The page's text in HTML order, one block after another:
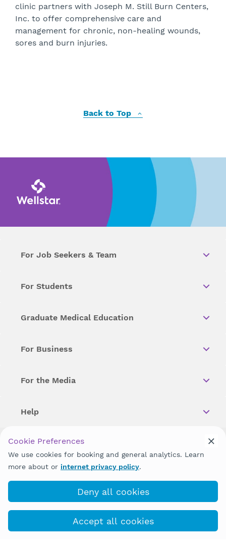
clinic partners with Joseph M. Still Burn Centers,
Inc. to offer comprehensive care and
management for chronic, non-healing wounds,
sores and burn injuries.
Back to Top
For Job Seekers & Team
For Students
Graduate Medical Education
For Business
For the Media
Help
Wellstar does not discriminate on, exclude people or treat them
discrimination prohibited by law.
Cookie Preferences
We use cookies for booking and general analytics. Learn
more about or internet privacy policy.
Deny all cookies
Accept all cookies